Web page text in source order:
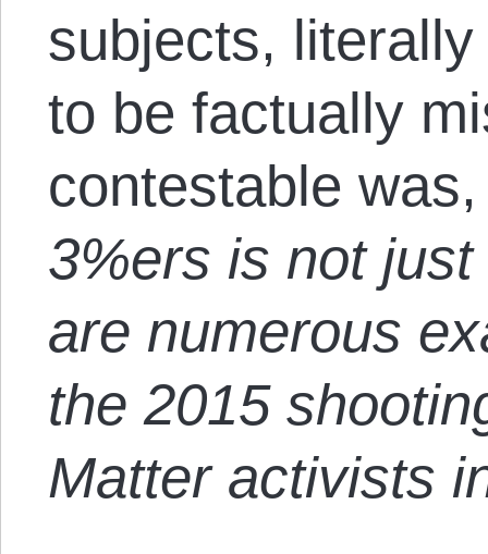
subjects,
to be factually
contestable was,
3%ers is not
are numerous
the 2015
Matter activists